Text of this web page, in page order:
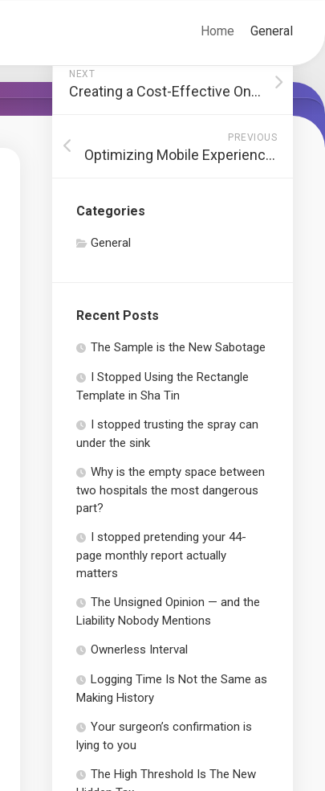
Home General
NEXT
Creating a Cost-Effective Online Advertising Strategy
PREVIOUS
Optimizing Mobile Experience with Responsive WooCommerce Themes
Categories
General
Recent Posts
The Sample is the New Sabotage
I Stopped Using the Rectangle
Template in Sha Tin
I stopped trusting the spray can
under the sink
Why is the empty space between
two hospitals the most dangerous
part?
I stopped pretending your 44-
page monthly report actually
matters
The Unsigned Opinion — and the
Liability Nobody Mentions
Ownerless Interval
Logging Time Is Not the Same as
Making History
Your surgeon’s confirmation is
lying to you
The High Threshold Is The New